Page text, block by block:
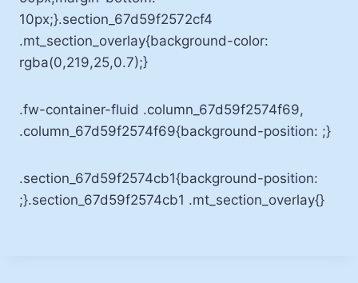
10px;}.section_67d59f2572cf4
.mt_section_overlay{background-color:
rgba(0,219,25,0.7);}
.fw-container-fluid .column_67d59f2574f69,
.column_67d59f2574f69{background-position: ;}
.section_67d59f2574cb1{background-position:
;}.section_67d59f2574cb1 .mt_section_overlay{}